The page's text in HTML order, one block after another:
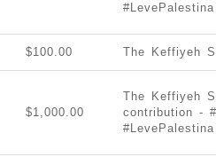
#LevePalestina
$100.00 The Keffiyeh
$1,000.00
The Keffiyeh
contribution -
#LevePalestina